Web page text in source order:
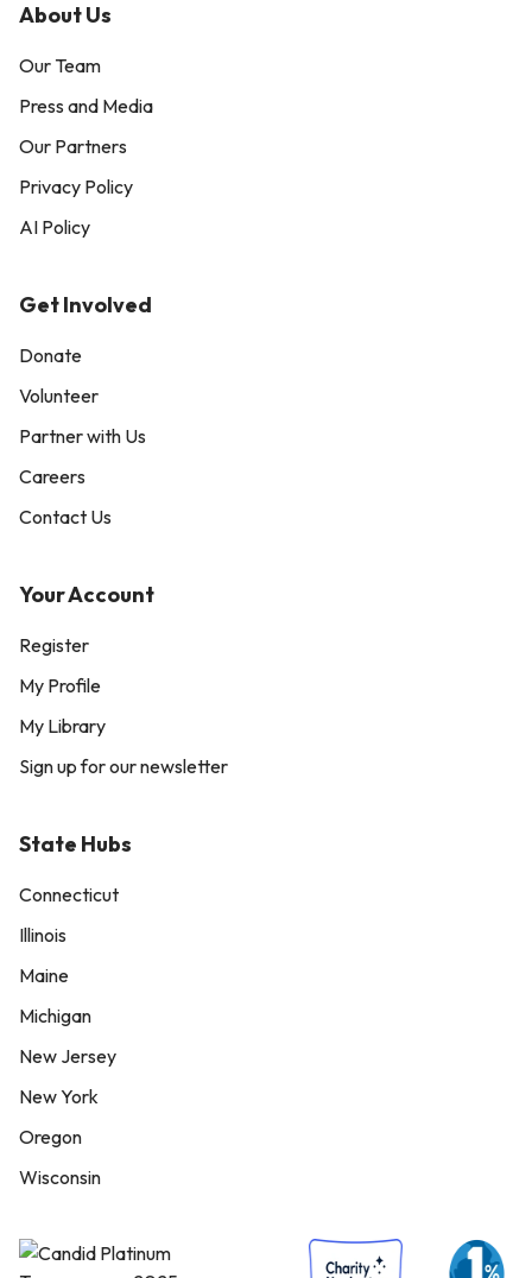
About Us
Our Team
Press and Media
Our Partners
Privacy Policy
AI Policy
Get Involved
Donate
Volunteer
Partner with Us
Careers
Contact Us
Your Account
Register
My Profile
My Library
Sign up for our newsletter
State Hubs
Connecticut
Illinois
Maine
Michigan
New Jersey
New York
Oregon
Wisconsin